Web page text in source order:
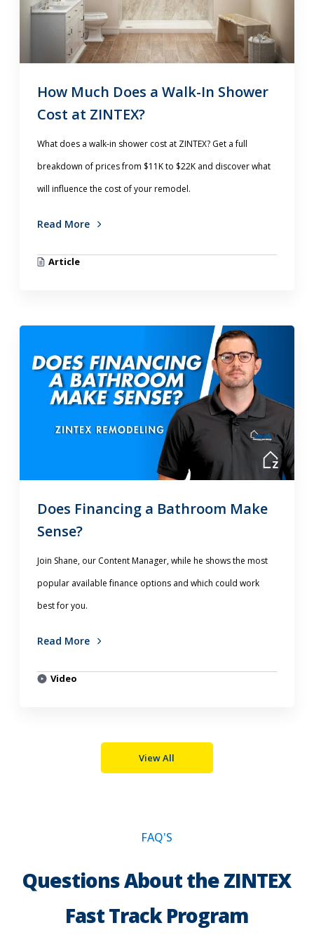
How Much Does a Walk-In Shower
Cost at ZINTEX?
What does a walk-in shower cost at ZINTEX? Get a full
breakdown of prices from $11K to $22K and discover what
will influence the cost of your remodel.
Read More
Article
Does Financing a Bathroom Make
Sense?
Join Shane, our Content Manager, while he shows the most
popular available finance options and which could work
best for you.
Read More
Video
View All
FAQ'S
Questions About the ZINTEX
Fast Track Program